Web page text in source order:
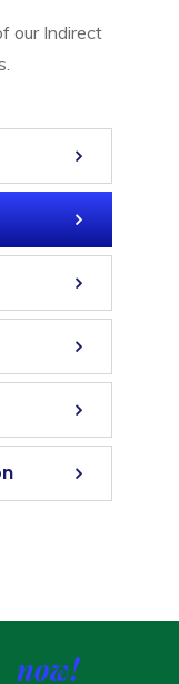
our Indirect
now!